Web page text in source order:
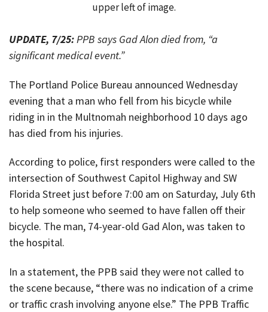
upper left of image.
UPDATE, 7/25:PPB says Gad Alon died from, “a
significant medical event.”
The Portland Police Bureau announced Wednesday
evening that a man who fell from his bicycle while
riding in in the Multnomah neighborhood 10 days ago
has died from his injuries.
According to police, first responders were called to the
intersection of Southwest Capitol Highway and SW
Florida Street just before 7:00 am on Saturday, July 6th
to help someone who seemed to have fallen off their
bicycle. The man, 74-year-old Gad Alon, was taken to
the hospital.
In a statement, the PPB said they were not called to
the scene because, “there was no indication of a crime
or traffic crash involving anyone else.” The PPB Traffic